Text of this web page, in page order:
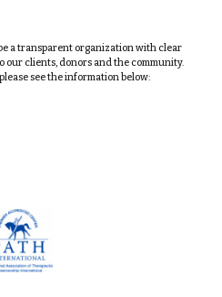
a transparent organization with clear
our clients, donors and the community.
see the information below: